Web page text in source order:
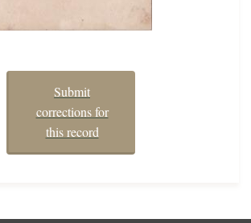
Submit
corrections for
this record